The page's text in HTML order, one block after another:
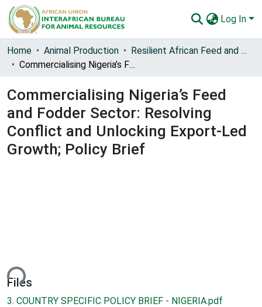
Log In
Communities & Collections
All of AU-IBAR Repository
Statistics
Home Animal Production
Resilient African Feed and Fodder Systems (RAFFS)
Commercialising Nigeria’s Feed and Fodder Sector: Resolving Conflict and Unlocking Export-Led Growth; Policy Brief
Commercialising Nigeria’s Feed
and Fodder Sector: Resolving
Conflict and Unlocking Export-Led
Growth; Policy Brief
Files
3. COUNTRY SPECIFIC POLICY BRIEF - NIGERIA.pdf